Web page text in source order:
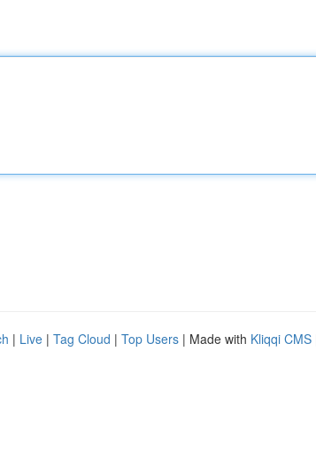
| Live | Tag Cloud | Top Users | Made with Kliqqi CMS